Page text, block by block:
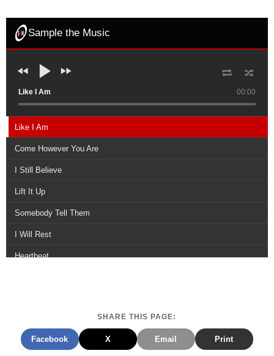
Sample the Music
00:00
Like I Am
Like I Am
Come However You Are
I Still Believe
Lift It Up
Somebody Tell Them
I Will Rest
Heartbeat
SHARE THIS PAGE:
Facebook X Email Print